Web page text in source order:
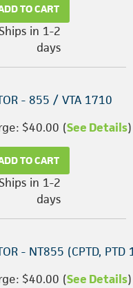
TO CART
in 1-2
days
- 855 / VTA 1710
$40.00 (See Details)
TO CART
in 1-2
days
- NT855 (CPTD, PTD
$40.00 (See Details)